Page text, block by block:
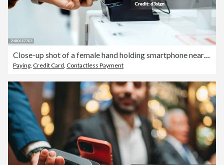
Close-up shot of a female hand holding smartphone near to a credit card machine, making contactless payment to pay for her shopping at self-checkout machine in a store. Smart POS. Digital wallet and mobile payment. Innovation and financial technology
Paying, Credit Card, Contactless Payment